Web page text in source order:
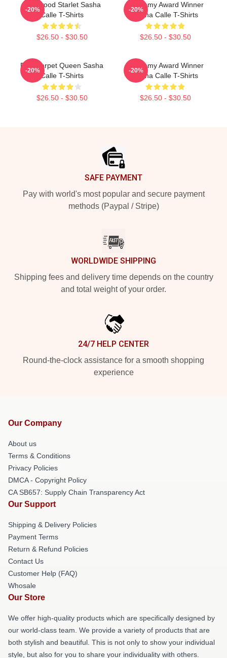
Hollywood Starlet Sasha
Calle T-Shirts
$26.50 - $30.50
-20%
Academy Award Winner
Sasha Calle T-Shirts
$26.50 - $30.50
-20%
Red Carpet Queen Sasha
Calle T-Shirts
$26.50 - $30.50
-20%
Academy Award Winner
Sasha Calle T-Shirts
$26.50 - $30.50
-20%
SAFE PAYMENT
Pay with world's most popular and secure payment
methods (Paypal / Stripe)
WORLDWIDE SHIPPING
Shipping fees and delivery time depends on the country
and total weight of your order.
24/7 HELP CENTER
Round-the-clock assistance for a smooth shopping
experience
Our Company
About us
Terms & Conditions
Privacy Policies
DMCA - Copyright Policy
CA SB657: Supply Chain Transparency Act
Our Support
Shipping & Delivery Policies
Payment Terms
Return & Refund Policies
Contact Us
Customer Help (FAQ)
Whosale
Our Store
We offer high-quality products which are specifically designed by
our world-class team. We provide a variety of products that are
both stylish and beautiful. This is not only to show your individual
style, but also for you to share your individuality with others.